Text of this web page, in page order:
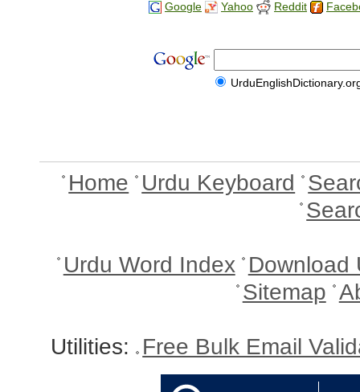
Google Yahoo Reddit
Home Urdu Keyboard
Urdu Word Index Download
Sitemap
Utilities: Free Bulk Email